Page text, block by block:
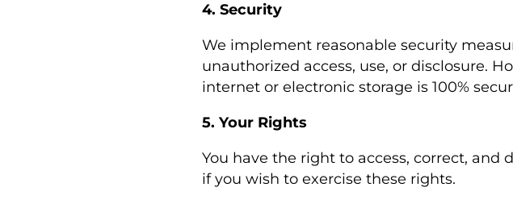
4. Security
We implement reasonable security
unauthorized access, use, or disclosure.
internet or electronic storage is 100%
5. Your Rights
You have the right to access, correct,
if you wish to exercise these rights.